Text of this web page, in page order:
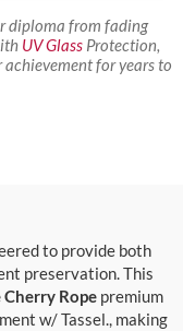
diploma from fading
UV GlassProtection,
achievement for years to
to provide both
preservation. This
Ropepremium
w/ Tassel., making